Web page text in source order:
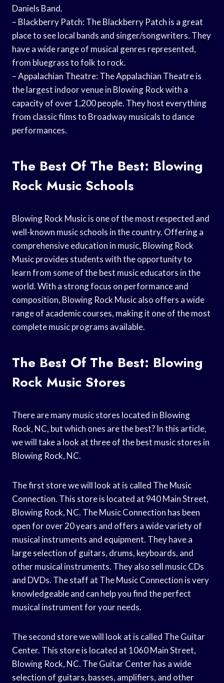
Daniels Band.
– Blackberry Patch: The Blackberry Patch is a great
place to see local bands and singer/songwriters. They
have a wide range of musical genres represented,
from bluegrass to folk to rock.
– Appalachian Theatre: The Appalachian Theatre is
the largest indoor venue in Blowing Rock with a
capacity of over 1,200 people. They host everything
from classic films to Broadway musicals to dance
performances.
The Best Of The Best: Blowing
Rock Music Schools
Blowing Rock Music is one of the most respected and
well-known music schools in the country. Offering a
comprehensive education in music, Blowing Rock
Music provides students with the opportunity to
learn from some of the best music educators in the
world. With a strong focus on performance and
composition, Blowing Rock Music also offers a wide
range of academic courses, making it one of the most
complete music programs available.
The Best Of The Best: Blowing
Rock Music Stores
There are many music stores located in Blowing
Rock, NC, but which ones are the best? In this article,
we will take a look at three of the best music stores in
Blowing Rock, NC.
The first store we will look at is called The Music
Connection. This store is located at 940 Main Street,
Blowing Rock, NC. The Music Connection has been
open for over 20 years and offers a wide variety of
musical instruments and equipment. They have a
large selection of guitars, drums, keyboards, and
other musical instruments. They also sell music CDs
and DVDs. The staff at The Music Connection is very
knowledgeable and can help you find the perfect
musical instrument for your needs.
The second store we will look at is called The Guitar
Center. This store is located at 1060 Main Street,
Blowing Rock, NC. The Guitar Center has a wide
selection of guitars, basses, amplifiers, and other